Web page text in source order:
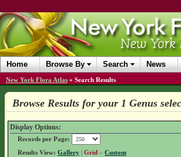
Home Browse By Search News
New York Flora Atlas » Search Results
Browse Results for your 1 Genus
Display Options:
Records per Page:
Results View: Gallery| Grid – Custom